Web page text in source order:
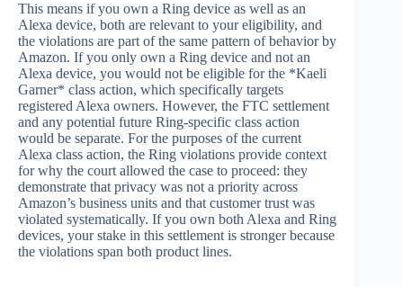
This means if you own a Ring device as well as an
Alexa device, both are relevant to your eligibility, and
the violations are part of the same pattern of behavior by
Amazon. If you only own a Ring device and not an
Alexa device, you would not be eligible for the *Kaeli
Garner* class action, which specifically targets
registered Alexa owners. However, the FTC settlement
and any potential future Ring-specific class action
would be separate. For the purposes of the current
Alexa class action, the Ring violations provide context
for why the court allowed the case to proceed: they
demonstrate that privacy was not a priority across
Amazon’s business units and that customer trust was
violated systematically. If you own both Alexa and Ring
devices, your stake in this settlement is stronger because
the violations span both product lines.